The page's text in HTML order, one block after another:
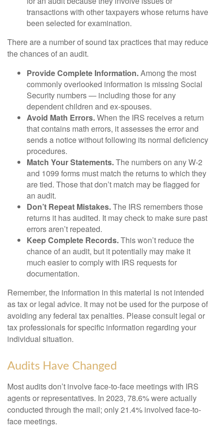
transactions with other taxpayers whose returns have
been selected for examination.
There are a number of sound tax practices that may reduce
the chances of an audit.
Provide Complete Information.Among the most
commonly overlooked information is missing Social
Security numbers — including those for any
dependent children and ex-spouses.
Avoid Math Errors.When the IRS receives a return
that contains math errors, it assesses the error and
sends a notice without following its normal deficiency
procedures.
Match Your Statements.The numbers on any W-2
and 1099 forms must match the returns to which they
are tied. Those that don’t match may be flagged for
an audit.
Don’t Repeat Mistakes.The IRS remembers those
returns it has audited. It may check to make sure past
errors aren’t repeated.
Keep Complete Records.This won’t reduce the
chance of an audit, but it potentially may make it
much easier to comply with IRS requests for
documentation.
Remember, the information in this material is not intended
as tax or legal advice. It may not be used for the purpose of
avoiding any federal tax penalties. Please consult legal or
tax professionals for specific information regarding your
individual situation.
Audits Have Changed
Most audits don’t involve face-to-face meetings with IRS
agents or representatives. In 2023, 78.6% were actually
conducted through the mail; only 21.4% involved face-to-
face meetings.